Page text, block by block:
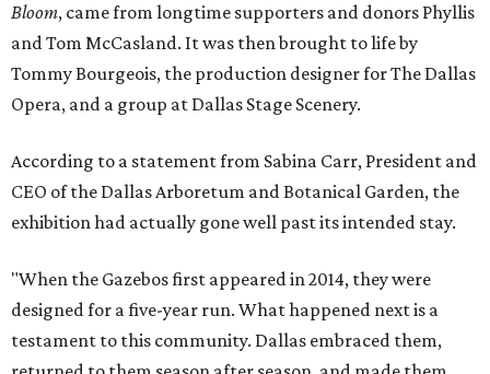
Bloom, came from longtime supporters and donors Phyllis
and Tom McCasland. It was then brought to life by
Tommy Bourgeois, the production designer for The Dallas
Opera, and a group at Dallas Stage Scenery.
According to a statement from Sabina Carr, President and
CEO of the Dallas Arboretum and Botanical Garden, the
exhibition had actually gone well past its intended stay.
"When the Gazebos first appeared in 2014, they were
designed for a five-year run. What happened next is a
testament to this community. Dallas embraced them,